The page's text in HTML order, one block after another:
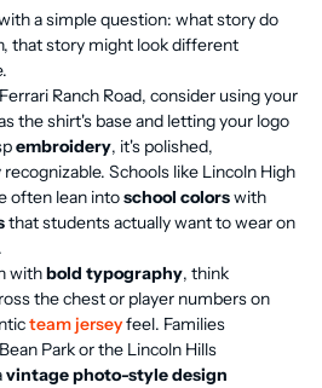
a simple question: what story do
that story might look different
Ranch Road, consider using your
the shirt's base and letting your logo
embroidery, it's polished,
Schools like Lincoln High
often lean intoschool colorswith
that students actually want to wear on
withbold typography, think
the chest or player numbers on
team jerseyfeel. Families
Park or the Lincoln Hills
vintage photo-style design